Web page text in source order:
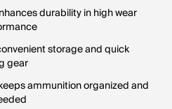
durability in high wear
storage and quick
gear
ammunition organized and